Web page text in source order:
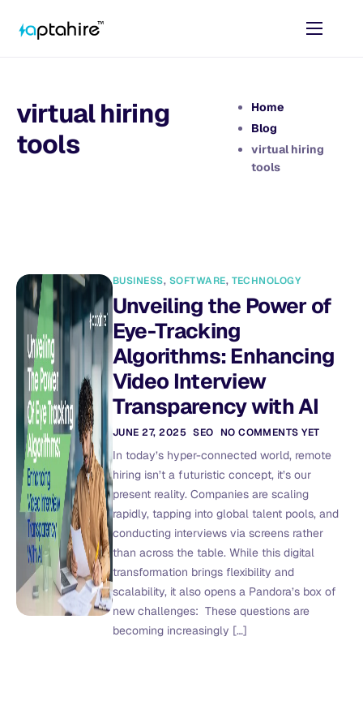
Pricing
AI Tools
virtual hiring
tools
Home
Blog
virtual hiring
tools
BUSINESS, SOFTWARE, TECHNOLOGY
Unveiling the Power of
Eye-Tracking
Algorithms: Enhancing
Video Interview
Transparency with AI
JUNE 27, 2025 SEO NO COMMENTS YET
In today’s hyper-connected world, remote
hiring isn’t a futuristic concept, it’s our
present reality. Companies are scaling
rapidly, tapping into global talent pools, and
conducting interviews via screens rather
than across the table. While this digital
transformation brings flexibility and
scalability, it also opens a Pandora’s box of
new challenges: These questions are
becoming increasingly […]